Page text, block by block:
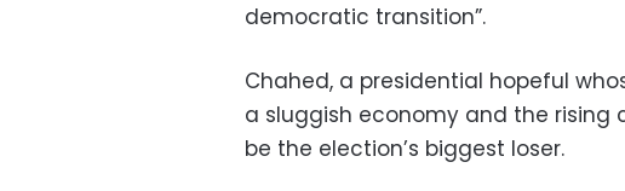
democratic transition”.
Chahed, a presidential hopeful
a sluggish economy and the rising
be the election’s biggest loser.